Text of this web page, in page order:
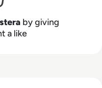
by giving
a like